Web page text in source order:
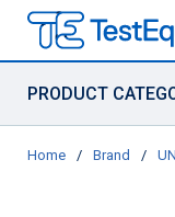
PRODUCT
Home / Brand /